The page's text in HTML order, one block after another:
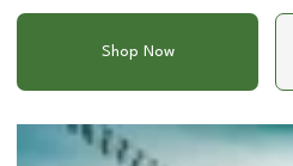
Shop Now